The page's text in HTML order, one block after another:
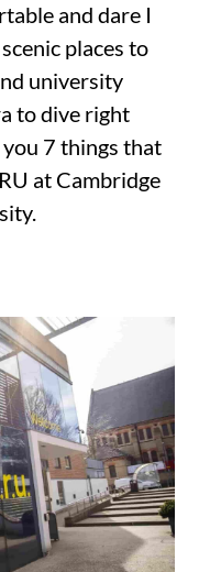
and dare I
places to
university
to dive right
7 things that
at Cambridge